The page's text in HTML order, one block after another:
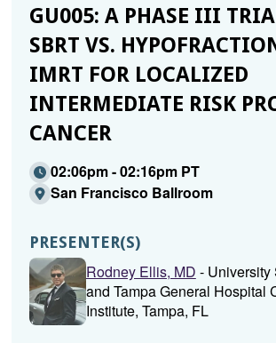
GU005: A PHASE III
SBRT VS.
IMRT FOR LOCALIZED
INTERMEDIATE RISK
CANCER
02:06pm - 02:16pm PT
San Francisco Ballroom
PRESENTER(S)
Rodney Ellis, MD - University
and Tampa General Hospital
Institute, Tampa, FL